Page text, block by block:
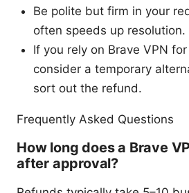
Be polite but firm in your
often speeds up resolution.
If you rely on Brave VPN
consider a temporary
sort out the refund.
Frequently Asked Questions
How long does a Brave
after approval?